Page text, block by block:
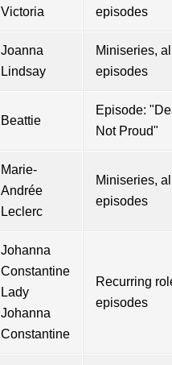
Victoria
episodes
Joanna
Lindsay
Miniseries,
episodes
Beattie
Episode:
Not Proud"
Marie-
Andrée
Leclerc
Miniseries,
episodes
Johanna
Constantine
Lady
Johanna
Constantine
Recurring
episodes